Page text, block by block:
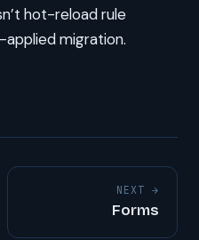
hot-reload rule
migration.
NEXT →
Forms